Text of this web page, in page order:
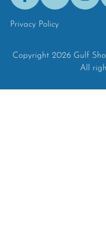
Privacy Policy
Copyright 2026 Gulf
All